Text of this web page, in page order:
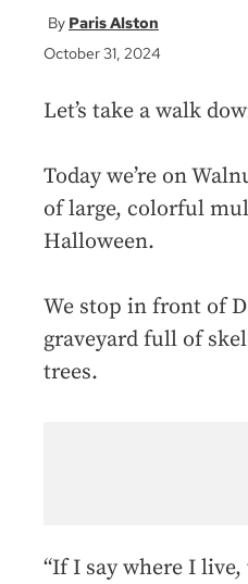
Paris Alston
October 31, 2024
Let’s take a walk
Today we’re on
of large, colorful
Halloween.
We stop in front of
graveyard full of
trees.
“If I say where I live,